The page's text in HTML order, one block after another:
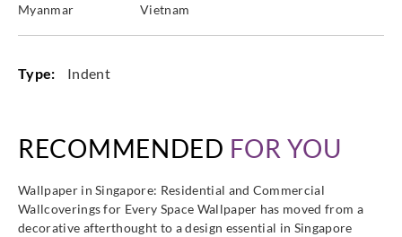
Myanmar Vietnam
Type: Indent
RECOMMENDED FOR YOU
Wallpaper in Singapore: Residential and Commercial
Wallcoverings for Every Space Wallpaper has moved from a
decorative afterthought to a design essential in Singapore